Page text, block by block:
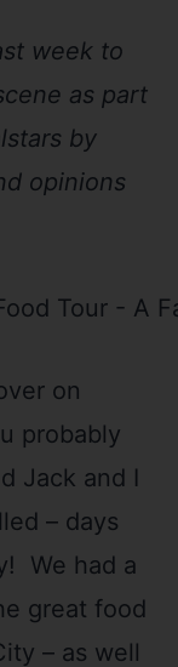
week to
as part
by
opinions
on
probably
Jack and I
– days
We had a
great food
– as well